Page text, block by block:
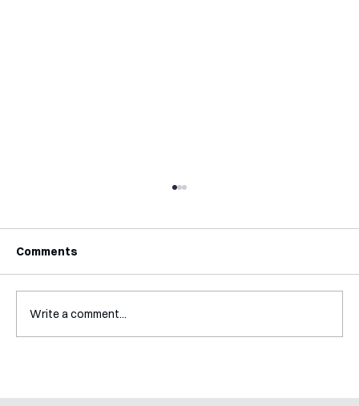
Interview with Jaclyn Kalter
Comments
Write a comment...